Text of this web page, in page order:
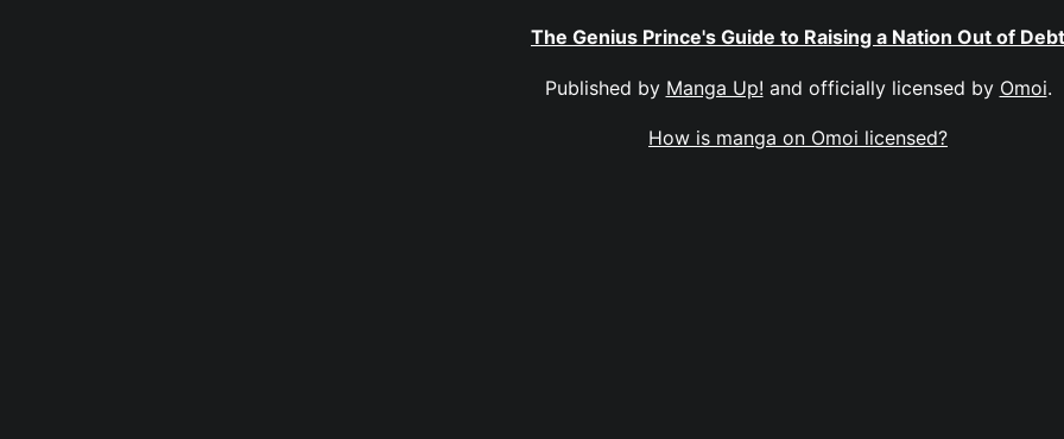
The Genius Prince's Guide to Raising a Nation Out of Debt
Published by Manga Up! and officially licensed by Omoi.
How is manga on Omoi licensed?